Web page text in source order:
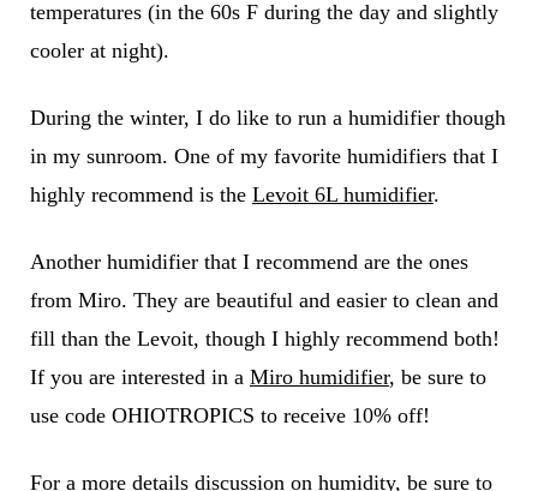
temperatures (in the 60s F during the day and slightly
cooler at night).
During the winter, I do like to run a humidifier though
in my sunroom. One of my favorite humidifiers that I
highly recommend is the Levoit 6L humidifier.
Another humidifier that I recommend are the ones
from Miro. They are beautiful and easier to clean and
fill than the Levoit, though I highly recommend both!
If you are interested in a Miro humidifier, be sure to
use code OHIOTROPICS to receive 10% off!
For a more details discussion on humidity, be sure to